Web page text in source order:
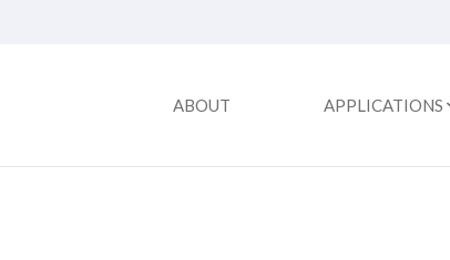
ABOUT APPLICATIONS